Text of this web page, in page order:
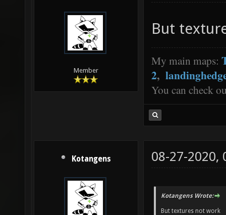
Member
But
My main maps:
2,
You can check
Kotangens 08-27-2020,
Kotangens Wrote:
But textures not work